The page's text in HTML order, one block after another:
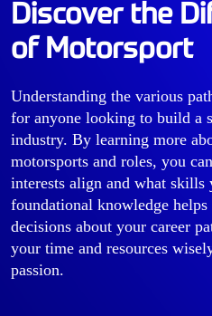
Discover the
of Motorsport
Understanding the various
for anyone looking to build a
industry. By learning more
motorsports and roles, you
interests align and what skills
foundational knowledge
decisions about your career
your time and resources
passion.